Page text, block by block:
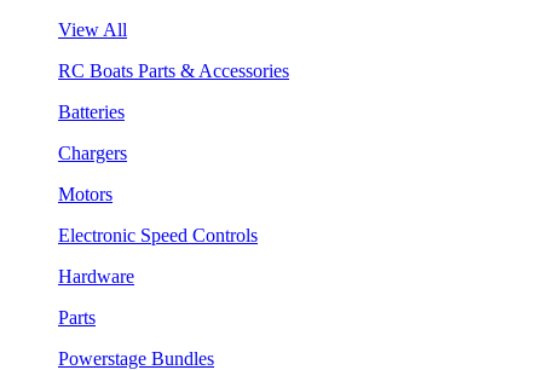
View All
RC Boats Parts & Accessories
Batteries
Chargers
Motors
Electronic Speed Controls
Hardware
Parts
Powerstage Bundles